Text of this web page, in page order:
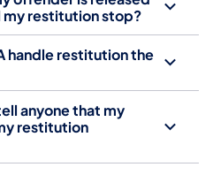
my restitution stop?
handle restitution the
anyone that my
restitution